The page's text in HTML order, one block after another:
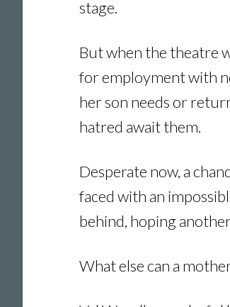
stage.
But when the theatre
for employment with
her son needs or
hatred await them.
Desperate now, a
faced with an
behind, hoping
What else can a